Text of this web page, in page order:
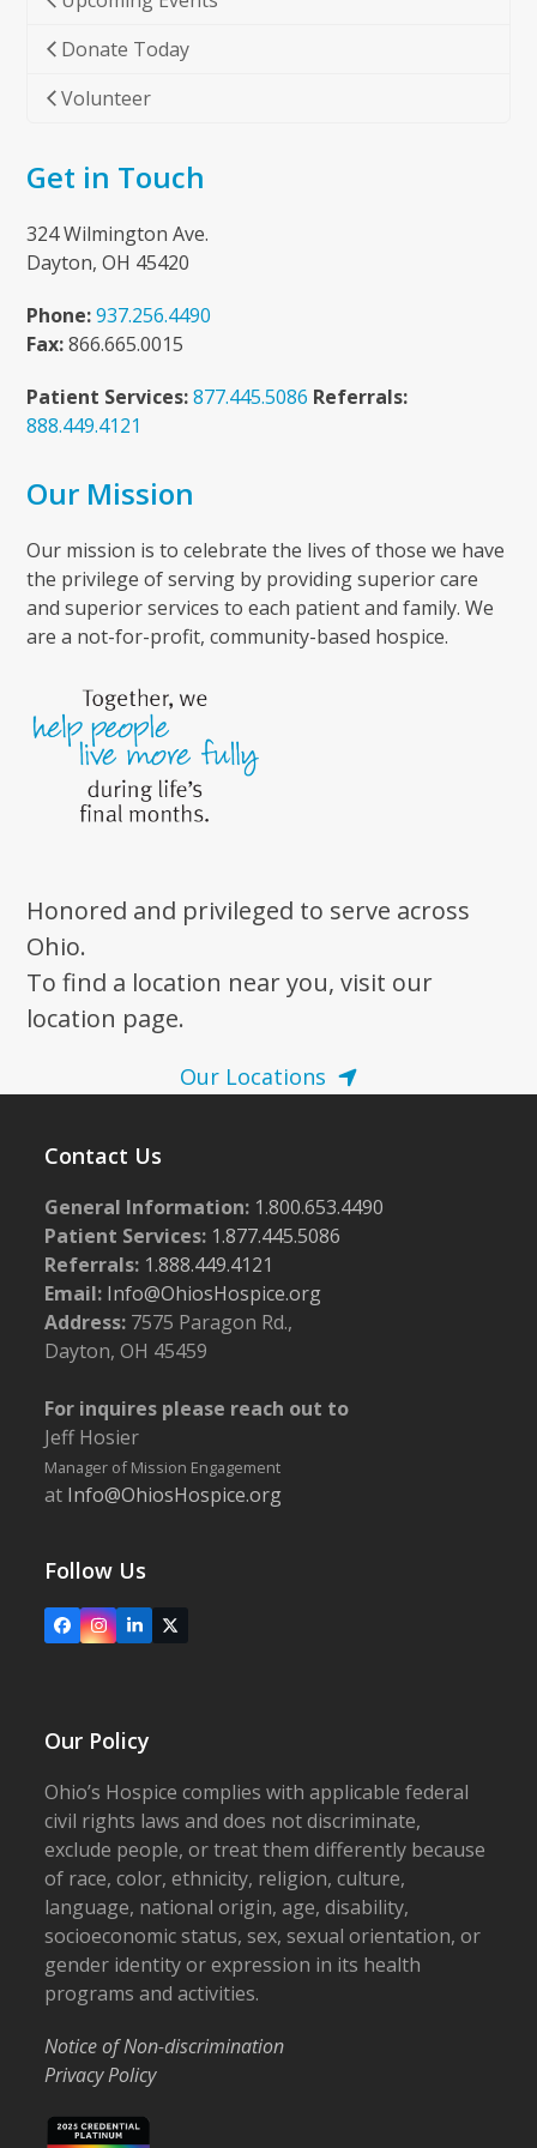
Donate Today
Volunteer
Get in Touch
324 Wilmington Ave.
Dayton, OH 45420
Phone: 937.256.4490
Fax:866.665.0015
Patient Services: 877.445.5086 Referrals:
888.449.4121
Our Mission
Our mission is to celebrate the lives of those we have
the privilege of serving by providing superior care
and superior services to each patient and family. We
are a not-for-profit, community-based hospice.
Honored and privileged to serve across
Ohio.
To find a location near you, visit our
location page.
Our Locations
Contact Us
General Information: 1.800.653.4490
Patient Services: 1.877.445.5086
Referrals: 1.888.449.4121
Email: Info@OhiosHospice.org
Address: 7575 Paragon Rd.,
Dayton, OH 45459
For inquires please reach out to
Jeff Hosier
Manager of Mission Engagement
at Info@OhiosHospice.org
Follow Us
FacebookInstagram
LinkedIn
X
Our Policy
Ohio’s Hospice complies with applicable federal
civil rights laws and does not discriminate,
exclude people, or treat them differently because
of race, color, ethnicity, religion, culture,
language, national origin, age, disability,
socioeconomic status, sex, sexual orientation, or
gender identity or expression in its health
programs and activities.
Notice of Non-discrimination
Privacy Policy